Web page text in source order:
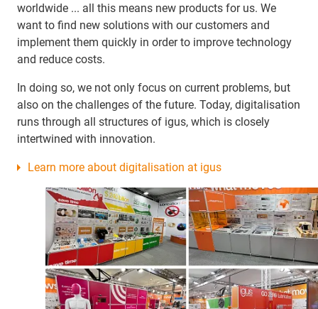
worldwide ... all this means new products for us. We
want to find new solutions with our customers and
implement them quickly in order to improve technology
and reduce costs.
In doing so, we not only focus on current problems, but
also on the challenges of the future. Today, digitalisation
runs through all structures of igus, which is closely
intertwined with innovation.
Learn more about digitalisation at igus